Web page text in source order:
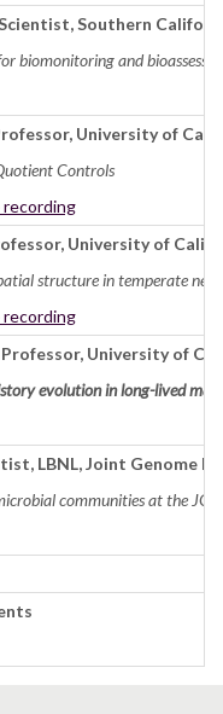
Southern
biomonitoring and
University of
Controls
University of
structure in temperate
University of
evolution in long-lived
LBNL, Joint Genome
communities at the JGI